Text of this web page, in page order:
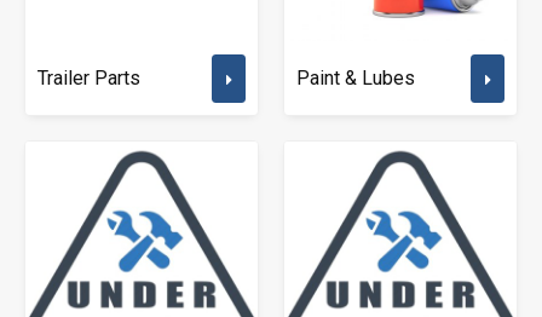
Trailer Parts Paint & Lubes